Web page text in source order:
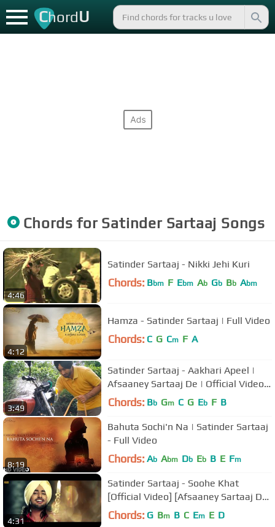
ChordU
Chords for Satinder Sartaaj Songs
4:46
Satinder Sartaaj - Nikki Jehi Kuri
Chords: Bbm F Ebm Ab Gb Bb Abm
4:12
Hamza - Satinder Sartaaj | Full Video
Chords: C G Cm F A
3:49
Satinder Sartaaj - Aakhari Apeel |
Afsaaney Sartaaj De | Official Video |
2013
Chords: Bb Gm C G Eb F B
8:19
Bahuta Sochi'n Na | Satinder Sartaaj
- Full Video
Chords: Ab Abm Db Eb B E Fm
4:31
Satinder Sartaaj - Soohe Khat
[Official Video] [Afsaaney Sartaaj De]
[2013]
Chords: G Bm B C Em E D